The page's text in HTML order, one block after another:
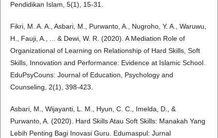
Pendidikan Islam, 5(1), 15-31.
Fikri, M. A. A., Asbari, M., Purwanto, A., Nugroho, Y. A., Waruwu,
H., Fauji, A., ... & Dewi, W. R. (2020). A Mediation Role of
Organizational of Learning on Relationship of Hard Skills, Soft
Skills, Innovation and Performance: Evidence at Islamic School.
EduPsyCouns: Journal of Education, Psychology and
Counseling, 2(1), 398-423.
Asbari, M., Wijayanti, L. M., Hyun, C. C., Imelda, D., &
Purwanto, A. (2020). Hard Skills Atau Soft Skills: Manakah Yang
Lebih Penting Bagi Inovasi Guru. Edumaspul: Jurnal